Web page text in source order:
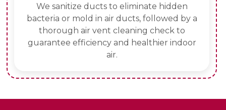
We sanitize ducts to eliminate hidden
bacteria or mold in air ducts, followed by a
thorough air vent cleaning check to
guarantee efficiency and healthier indoor
air.